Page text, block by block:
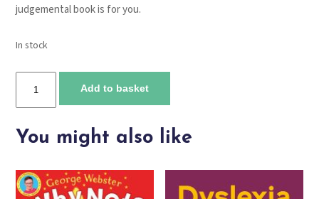
judgemental book is for you.
In stock
Attention
Add to basket
You might also like